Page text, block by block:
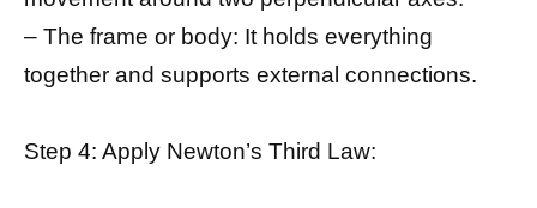
– The frame or body: It holds everything
together and supports external connections.
Step 4: Apply Newton’s Third Law: